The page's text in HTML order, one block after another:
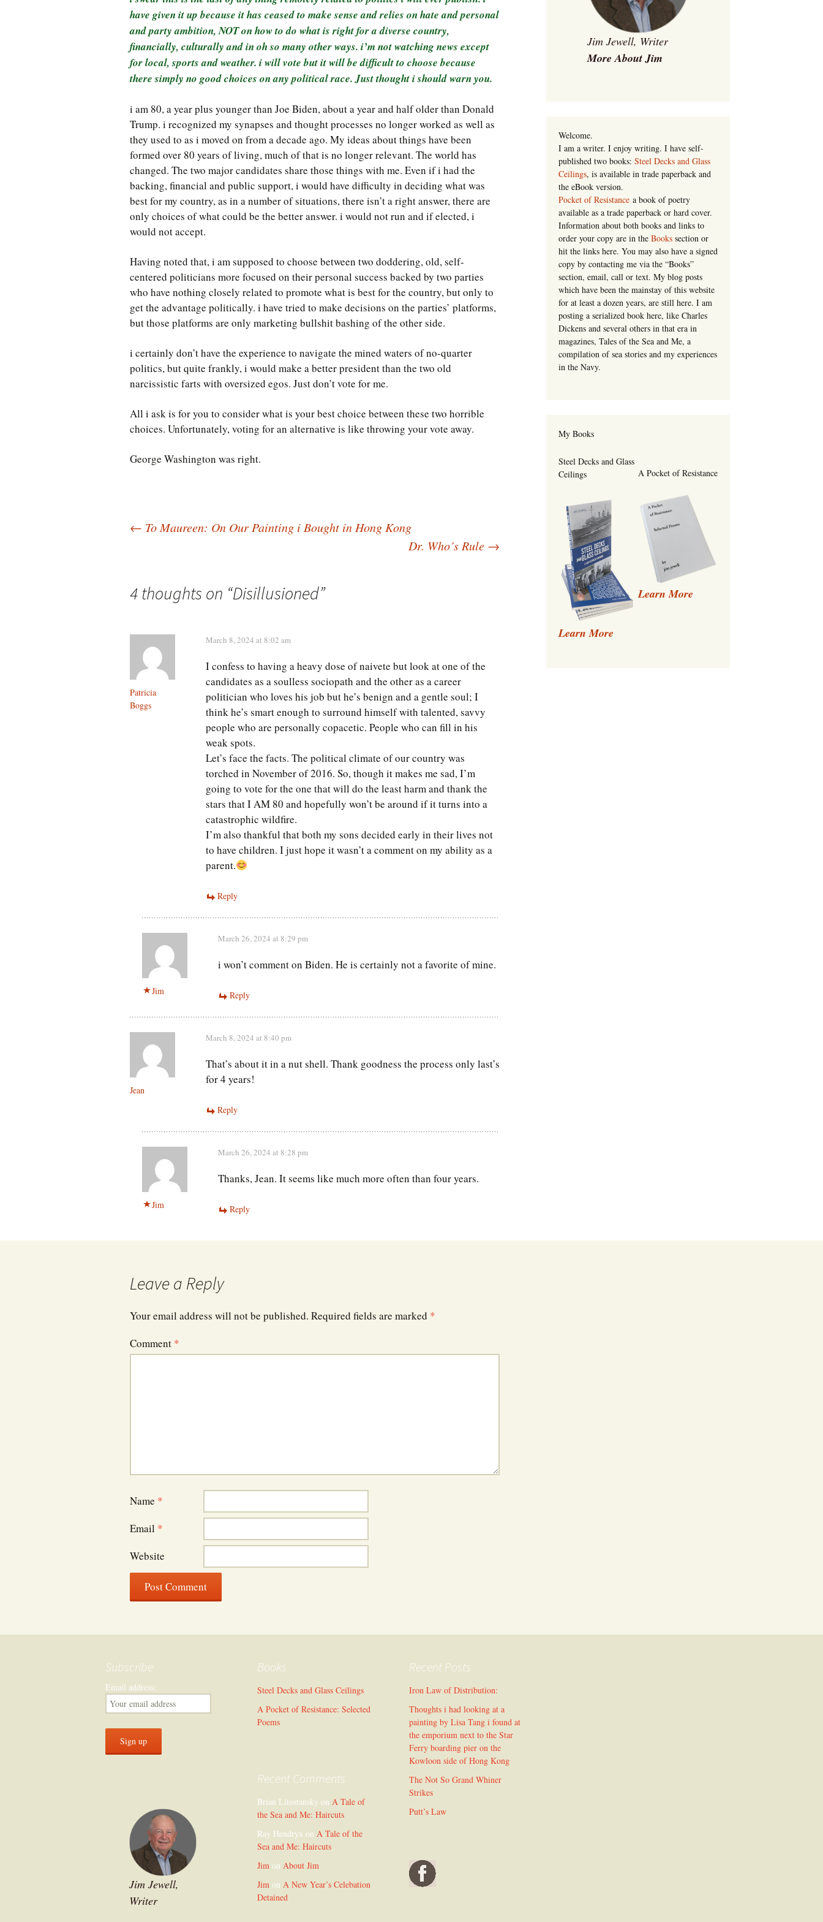
Southwest Corner
Steel Decks and Glass
Ceilings
Willie Nod
New Palestine
Pretty Good Management
have given it up because it has ceased to make sense and relies on hate and personal
and party ambition, NOT on how to do what is right for a diverse country,
financially, culturally and in oh so many other ways. i’m not watching news except
for local, sports and weather. i will vote but it will be difficult to choose because
there simply no good choices on any political race. Just thought i should warn you.
i am 80, a year plus younger than Joe Biden, about a year and half older than Donald
Trump. i recognized my synapses and thought processes no longer worked as well as
they used to as i moved on from a decade ago. My ideas about things have been
formed over 80 years of living, much of that is no longer relevant. The world has
changed. The two major candidates share those things with me. Even if i had the
backing, financial and public support, i would have difficulty in deciding what was
best for my country, as in a number of situations, there isn’t a right answer, there are
only choices of what could be the better answer. i would not run and if elected, i
would not accept.
Having noted that, i am supposed to choose between two doddering, old, self-
centered politicians more focused on their personal success backed by two parties
who have nothing closely related to promote what is best for the country, but only to
get the advantage politically. i have tried to make decisions on the parties’ platforms,
but those platforms are only marketing bullshit bashing of the other side.
i certainly don’t have the experience to navigate the mined waters of no-quarter
politics, but quite frankly, i would make a better president than the two old
narcissistic farts with oversized egos. Just don’t vote for me.
All i ask is for you to consider what is your best choice between these two horrible
choices. Unfortunately, voting for an alternative is like throwing your vote away.
George Washington was right.
← To Maureen: On Our Painting i Bought in Hong Kong
Dr. Who’s Rule →
4 thoughts on “Disillusioned”
Patricia
Boggs
March 8, 2024 at 8:02 am
I confess to having a heavy dose of naivete but look at one of the
candidates as a soulless sociopath and the other as a career
politician who loves his job but he’s benign and a gentle soul; I
think he’s smart enough to surround himself with talented, savvy
people who are personally copacetic. People who can fill in his
weak spots.
Let’s face the facts. The political climate of our country was
torched in November of 2016. So, though it makes me sad, I’m
going to vote for the one that will do the least harm and thank the
stars that I AM 80 and hopefully won’t be around if it turns into a
catastrophic wildfire.
I’m also thankful that both my sons decided early in their lives not
to have children. I just hope it wasn’t a comment on my ability as a
parent.
Reply
Jim
March 26, 2024 at 8:29 pm
i won’t comment on Biden. He is certainly not a favorite of mine.
Reply
Jean
March 8, 2024 at 8:40 pm
That’s about it in a nut shell. Thank goodness the process only last’s
for 4 years!
Reply
Jim
March 26, 2024 at 8:28 pm
Thanks, Jean. It seems like much more often than four years.
Reply
Leave a Reply
Your email address will not be published. Required fields are marked *
Comment *
Name *
Email *
Website
Jim Jewell, Writer
More About Jim
Welcome.
I am a writer. I enjoy writing. I have self-
published two books: Steel Decks and Glass
Ceilings, is available in trade paperback and
the eBook version.
Pocket of Resistance a book of poetry
available as a trade paperback or hard cover.
Information about both books and links to
order your copy are in the Books section or
hit the links here. You may also have a signed
copy by contacting me via the “Books”
section, email, call or text. My blog posts
which have been the mainstay of this website
for at least a dozen years, are still here. I am
posting a serialized book here, like Charles
Dickens and several others in that era in
magazines, Tales of the Sea and Me, a
compilation of sea stories and my experiences
in the Navy.
My Books
Steel Decks and Glass
Ceilings
Learn More
A Pocket of Resistance
Learn More
Subscribe
Email address:
Books
Steel Decks and Glass Ceilings
A Pocket of Resistance: Selected
Poems
Recent Posts
Iron Law of Distribution:
Thoughts i had looking at a
painting by Lisa Tang i found at
the emporium next to the Star
Ferry boarding pier on the
Kowloon side of Hong Kong
The Not So Grand Whiner
Strikes
Putt’s Law
Recent Comments
Brian Litostansky on A Tale of
the Sea and Me: Haircuts
Ray Hendryx on A Tale of the
Sea and Me: Haircuts
Jim on About Jim
Jim on A New Year’s Celebation
Detained
Jim Jewell,
Writer